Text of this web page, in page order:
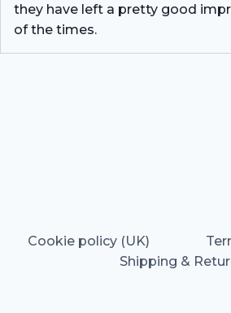
they have left a pretty good
of the times.
Cookie policy (UK)
Shipping &